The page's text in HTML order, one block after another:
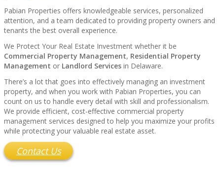
Pabian Properties offers knowledgeable services, personalized
attention, and a team dedicated to providing property owners and
tenants the best overall experience.
We Protect Your Real Estate Investment whether it be
Commercial Property Management, Residential Property
Management or Landlord Services in Delaware.
There’s a lot that goes into effectively managing an investment
property, and when you work with Pabian Properties, you can
count on us to handle every detail with skill and professionalism.
We provide efficient, cost-effective commercial property
management services designed to help you maximize your profits
while protecting your valuable real estate asset.
Contact Us